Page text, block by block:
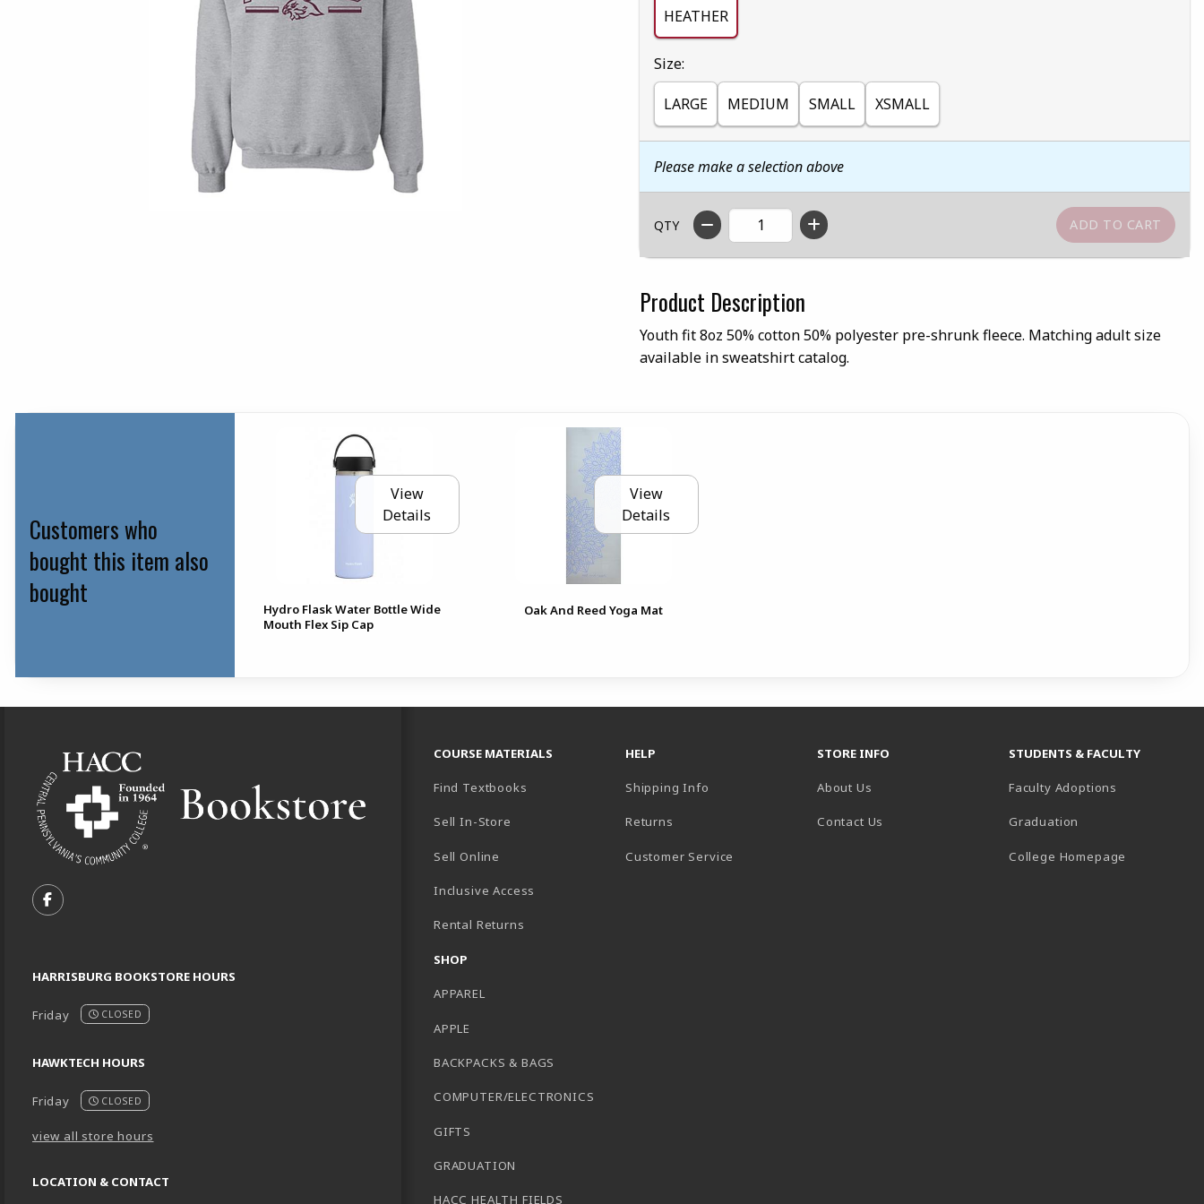
HEATHER
Select
Size:
LARGE MEDIUM SMALL XSMALL
Please make a selection above
QTY
Product Description
Youth fit 8oz 50% cotton 50% polyester pre-shrunk fleece. Matching adult size
available in sweatshirt catalog.
Customers who
bought this item also
bought
View
Details
Hydro Flask Water Bottle Wide
Mouth Flex Sip Cap
View
Details
Oak And Reed Yoga Mat
FOLLOW US ON FACEBOOK (OPENS IN A NEW TAB)
HARRISBURG BOOKSTORE HOURS
Friday CLOSED
HAWKTECH HOURS
Friday CLOSED
view all store hours
LOCATION & CONTACT
COURSE MATERIALS
Find Textbooks
Sell In-Store
Sell Online
Inclusive Access
Rental Returns
SHOP
APPAREL
APPLE
BACKPACKS & BAGS
COMPUTER/ELECTRONICS
GIFTS
GRADUATION
HACC HEALTH FIELDS
HELP
Shipping Info
Returns
Customer Service
STORE INFO
About Us
Contact Us
STUDENTS & FACULTY
Faculty Adoptions
Graduation
College Homepage